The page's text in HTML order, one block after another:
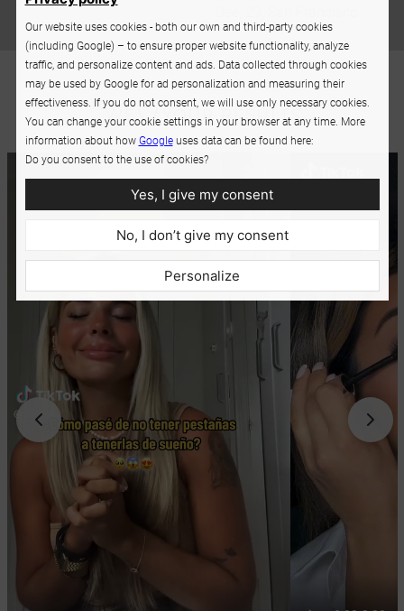
Our website uses cookies - both our own and third-party cookies
(including Google) – to ensure proper website functionality, analyze
traffic, and personalize content and ads. Data collected through cookies
may be used by Google for ad personalization and measuring their
effectiveness. If you do not consent, we will use only necessary cookies.
You can change your cookie settings in your browser at any time. More
information about how Googleuses data can be found here:
Do you consent to the use of cookies?
Yes, I give my consent
No, I don’t give my consent
Personalize